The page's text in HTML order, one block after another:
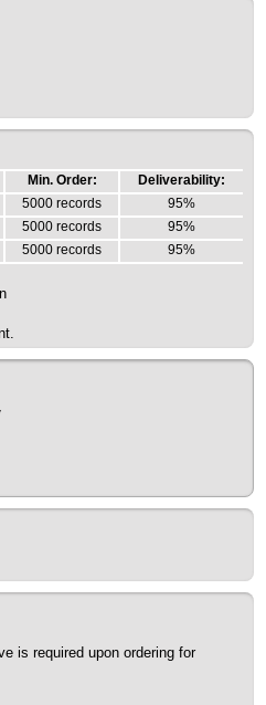
Min. Order:
Deliverability:
5000 records
95%
5000 records
95%
5000 records 95%
is required upon ordering for